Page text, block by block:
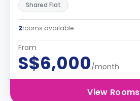
Shared Flat
2rooms available
From
S$6,000/month
View Rooms